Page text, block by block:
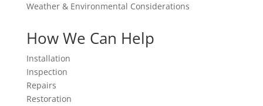
Weather & Environmental Considerations
How We Can Help
Installation
Inspection
Repairs
Restoration